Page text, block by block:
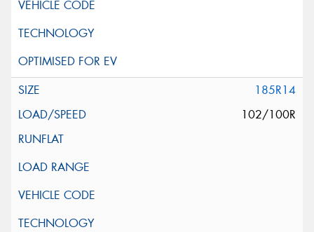
185R14
102/100R